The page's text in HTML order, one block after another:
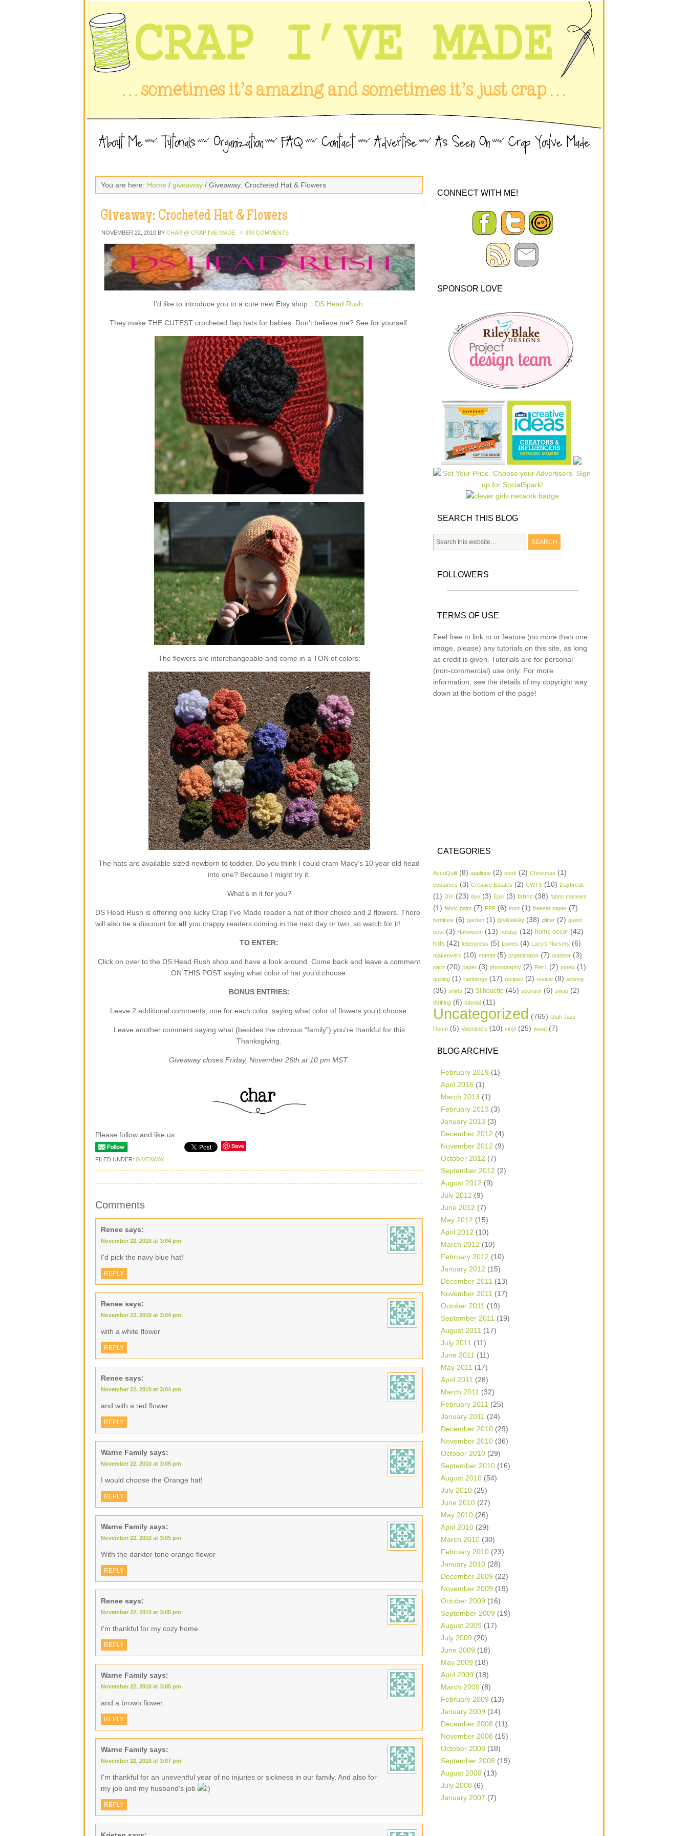
You are here: Home / giveaway / Giveaway: Crocheted Hat & Flowers
Giveaway: Crocheted Hat & Flowers
NOVEMBER 22, 2010 BY CHAR @ CRAP I'VE MADE 393 COMMENTS
I’d like to introduce you to a cute new Etsy shop… DS Head Rush
They make THE CUTEST crocheted flap hats for babies. Don’t believe me? See for yourself:
The flowers are interchangeable and come in a TON of colors:
The hats are available sized newborn to toddler. Do you think I could cram Macy’s 10 year old head
into one? Because I might try it.
What’s in it for you?
DS Head Rush is offering one lucky Crap I’ve Made reader a hat of their choice and 2 flowers. There
will also be a discount for all you crappy readers coming in the next day or two, so watch for it!
TO ENTER:
Click on over to the DS Head Rush shop and have a look around. Come back and leave a comment
ON THIS POST saying what color of hat you’d choose.
BONUS ENTRIES:
Leave 2 additional comments, one for each color, saying what color of flowers you’d choose.
Leave another comment saying what (besides the obvious “family”) you’re thankful for this
Thanksgiving.
Giveaway closes Friday, November 26th at 10 pm MST.
Please follow and like us:
Save
FILED UNDER: GIVEAWAY
Comments
Renee says:
November 22, 2010 at 3:04 pm
I'd pick the navy blue hat!
REPLY
Renee says:
November 22, 2010 at 3:04 pm
with a white flower
REPLY
Renee says:
November 22, 2010 at 3:04 pm
and with a red flower
REPLY
Warne Family says:
November 22, 2010 at 3:05 pm
I would choose the Orange hat!
REPLY
Warne Family says:
November 22, 2010 at 3:05 pm
With the darkter tone orange flower
REPLY
Renee says:
November 22, 2010 at 3:05 pm
I'm thankful for my cozy home
REPLY
Warne Family says:
November 22, 2010 at 3:05 pm
and a brown flower
REPLY
Warne Family says:
November 22, 2010 at 3:07 pm
I'm thankful for an uneventful year of no injuries or sickness in our family. And also for
my job and my husband's job
REPLY
CONNECT WITH ME!
SPONSOR LOVE
SEARCH THIS BLOG
FOLLOWERS
TERMS OF USE
Feel free to link to or feature (no more than one
image, please) any tutorials on this site, as long
as credit is given. Tutorials are for personal
(non-commercial) use only. For more
information, see the details of my copyright way
down at the bottom of the page!
CATEGORIES
AccuQuilt (8) applique (2) book (2) Christmas (1)
costumes (3) Creative Estates (2) CWTS (10) Daybreak
(1) DIY (23) dye (3) Epic (3) fabric (38) fabric markers
(1) fabric paint (7) FFF (6) food (1) freezer paper (7)
furniture (6) garden (1) giveaway (38) glitter (2) guest
post (3) Halloween (13) holiday (12) home decor (42)
kids (42) letterpress (5) Lowes (4) Lucy's Nursery (6)
makeovers (10) mantel (5) organization (7) outdoor (3)
paint (20) paper (3) photography (2) Pier1 (2) pyrex (1)
quilting (1) ramblings (17) recipes (2) review (8) sewing
(35) shirts (2) Silhouette (45) sponsor (6) swap (2)
thrifting (6) tutorial (11)
Uncategorized (765) Utah Jazz
Room (5) Valentine's (10) vinyl (25) wood (7)
BLOG ARCHIVE
February 2019 (1)
April 2016 (1)
March 2013 (1)
February 2013 (3)
January 2013 (3)
December 2012 (4)
November 2012 (9)
October 2012 (7)
September 2012 (2)
August 2012 (9)
July 2012 (9)
June 2012 (7)
May 2012 (15)
April 2012 (10)
March 2012 (10)
February 2012 (10)
January 2012 (15)
December 2011 (13)
November 2011 (17)
October 2011 (19)
September 2011 (19)
August 2011 (17)
July 2011 (11)
June 2011 (11)
May 2011 (17)
April 2011 (28)
March 2011 (32)
February 2011 (25)
January 2011 (24)
December 2010 (29)
November 2010 (36)
October 2010 (29)
September 2010 (16)
August 2010 (54)
July 2010 (25)
June 2010 (27)
May 2010 (26)
April 2010 (29)
March 2010 (30)
February 2010 (23)
January 2010 (28)
December 2009 (22)
November 2009 (19)
October 2009 (16)
September 2009 (19)
August 2009 (17)
July 2009 (20)
June 2009 (18)
May 2009 (18)
April 2009 (18)
March 2009 (8)
February 2009 (13)
January 2009 (14)
December 2008 (11)
November 2008 (15)
October 2008 (18)
September 2008 (19)
August 2008 (13)
July 2008 (6)
January 2007 (7)